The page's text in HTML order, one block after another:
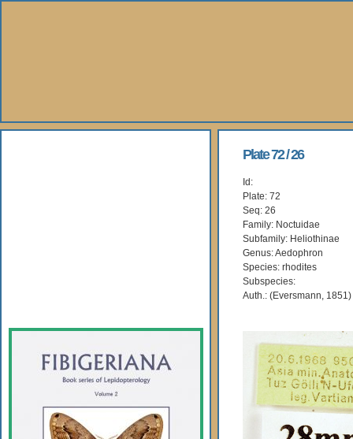
Plate 72 / 26
Id:
Plate: 72
Seq: 26
Family: Noctuidae
Subfamily: Heliothinae
Genus: Aedophron
Species: rhodites
Subspecies:
Auth.: (Eversmann, 1851)